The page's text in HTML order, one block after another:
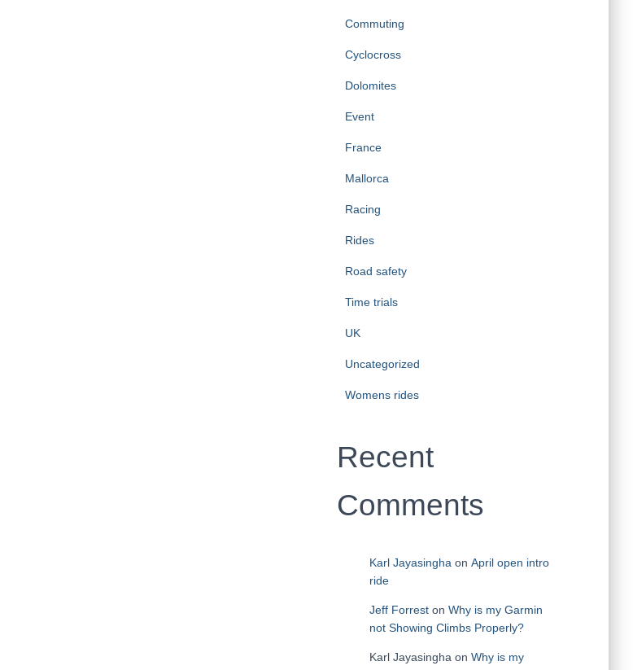
Commuting
Cyclocross
Dolomites
Event
France
Mallorca
Racing
Rides
Road safety
Time trials
UK
Uncategorized
Womens rides
Recent
Comments
Karl Jayasingha on April open intro
ride
Jeff Forreston Why is my Garmin
not Showing Climbs Properly?
Karl Jayasingha on Why is my